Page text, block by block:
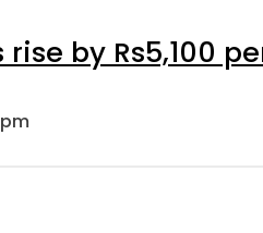
by Rs5,100